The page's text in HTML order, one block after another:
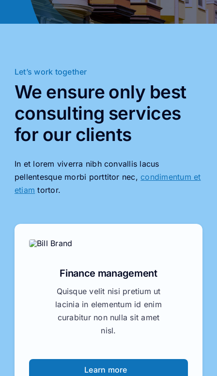
Let’s work together
We ensure only best
consulting services
for our clients
In et lorem viverra nibh convallis lacus
pellentesque morbi porttitor nec, condimentum et
etiam tortor.
Finance management
Quisque velit nisi pretium ut
lacinia in elementum id enim
curabitur non nulla sit amet
nisl.
Learn more